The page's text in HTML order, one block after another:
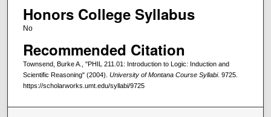
Honors College Syllabus
No
Recommended Citation
Townsend, Burke A., "PHIL 211.01: Introduction to Logic: Induction and
Scientific Reasoning" (2004). University of Montana Course Syllabi. 9725.
https://scholarworks.umt.edu/syllabi/9725